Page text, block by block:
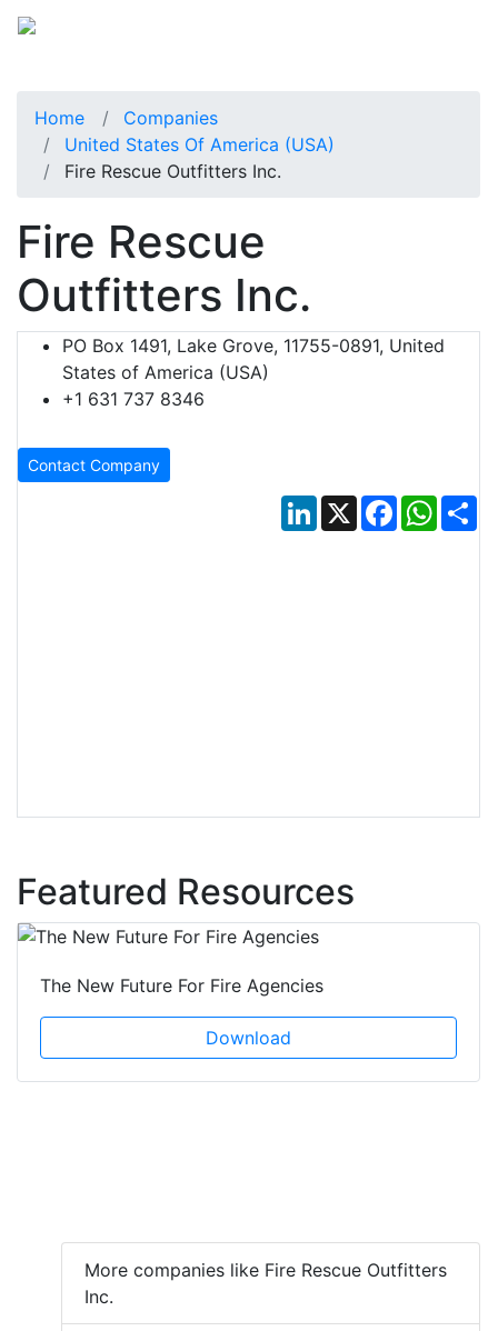
Home
Companies
United States Of America (USA)
Fire Rescue Outfitters Inc.
Fire Rescue
Outfitters Inc.
PO Box 1491, Lake Grove, 11755-0891, United
States of America (USA)
+1 631 737 8346
Contact Company
LinkedIn
X Facebook
Featured Resources
The New Future For Fire Agencies
Download
More companies like Fire Rescue Outfitters
Inc.